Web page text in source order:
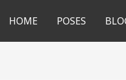
HOME POSES